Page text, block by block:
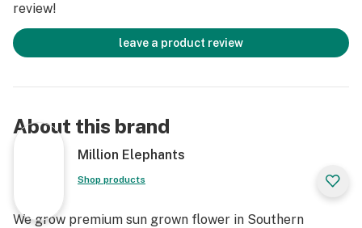
review!
leave a product review
About this brand
Million Elephants
Shop products
We grow premium sun grown flower in Southern